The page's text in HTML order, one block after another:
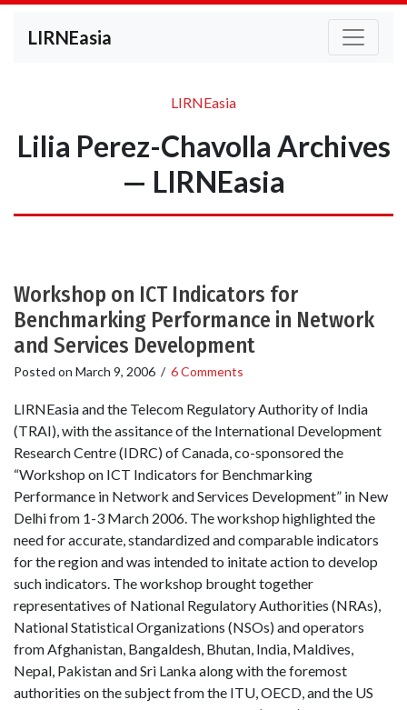
LIRNEasia
LIRNEasia
Lilia Perez-Chavolla Archives
— LIRNEasia
Workshop on ICT Indicators for
Benchmarking Performance in Network
and Services Development
Posted on March 9, 2006 / 6 Comments
LIRNEasia and the Telecom Regulatory Authority of India
(TRAI), with the assitance of the International Development
Research Centre (IDRC) of Canada, co-sponsored the
“Workshop on ICT Indicators for Benchmarking
Performance in Network and Services Development” in New
Delhi from 1-3 March 2006. The workshop highlighted the
need for accurate, standardized and comparable indicators
for the region and was intended to initate action to develop
such indicators. The workshop brought together
representatives of National Regulatory Authorities (NRAs),
National Statistical Organizations (NSOs) and operators
from Afghanistan, Bangaldesh, Bhutan, India, Maldives,
Nepal, Pakistan and Sri Lanka along with the foremost
authorities on the subject from the ITU, OECD, and the US